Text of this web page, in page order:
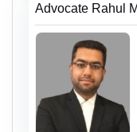
Advocate Rahul